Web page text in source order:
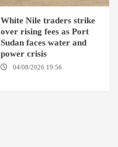
White Nile traders strike
over rising fees as Port
Sudan faces water and
power crisis
04/08/2026 19:56